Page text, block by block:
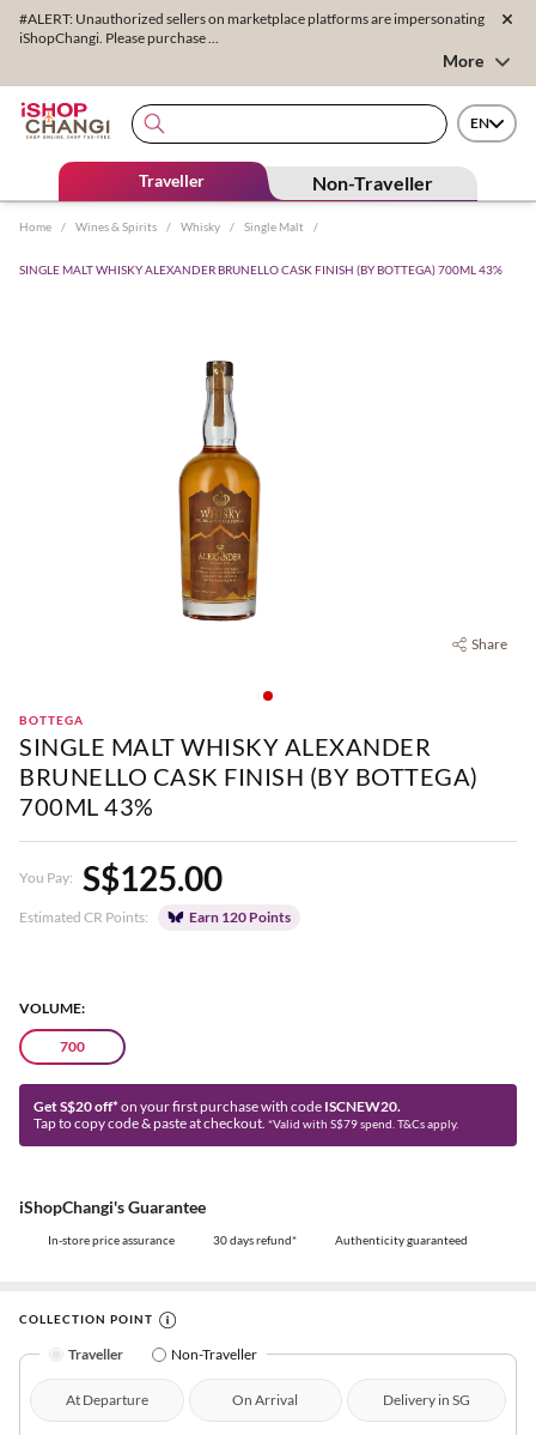
#ALERT: Unauthorized sellers on marketplace platforms are impersonating
iShopChangi. Please purchase ...
More
EN
Traveller Non-Traveller
Home / Wines & Spirits / Whisky / Single Malt /
SINGLE MALT WHISKY ALEXANDER BRUNELLO CASK FINISH (BY BOTTEGA) 700ML 43%
Share
BOTTEGA
SINGLE MALT WHISKY ALEXANDER
BRUNELLO CASK FINISH (BY BOTTEGA)
700ML 43%
You Pay: S$125.00
Estimated CR Points: Earn 120 Points
VOLUME:
700
Get S$20 off* on your first purchase with code ISCNEW20.
Tap to copy code & paste at checkout. *Valid with S$79 spend. T&Cs apply.
iShopChangi's Guarantee
In-store price assurance 30 days refund* Authenticity guaranteed
COLLECTION POINT
Traveller Non-Traveller
At Departure On Arrival Delivery in SG